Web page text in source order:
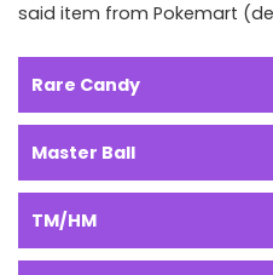
said item from Pokemart
Rare Candy
Master Ball
TM/HM